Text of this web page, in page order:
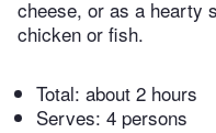
cheese, or as a hearty
chicken or fish.
Total: about 2 hours
Serves: 4 persons